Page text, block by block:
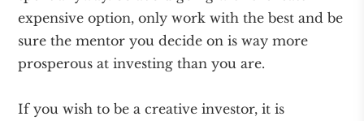
expensive option, only work with the best and be
sure the mentor you decide on is way more
prosperous at investing than you are.
If you wish to be a creative investor, it is